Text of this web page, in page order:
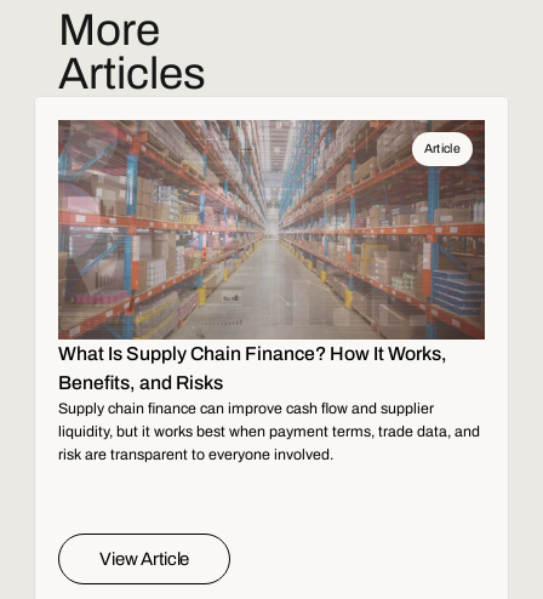
More
Articles
Article
What Is Supply Chain Finance? How It Works,
Benefits, and Risks
Supply chain finance can improve cash flow and supplier
liquidity, but it works best when payment terms, trade data, and
risk are transparent to everyone involved.
View Article